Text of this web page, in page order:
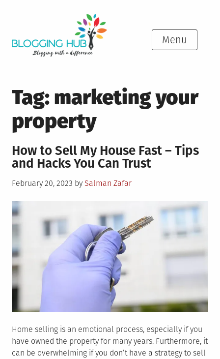
Menu
Tag: marketing your
property
How to Sell My House Fast – Tips
and Hacks You Can Trust
Posted
February 20, 2023 by Salman Zafar
Home selling is an emotional process, especially if you
have owned the property for many years. Furthermore, it
can be overwhelming if you don’t have a strategy to sell